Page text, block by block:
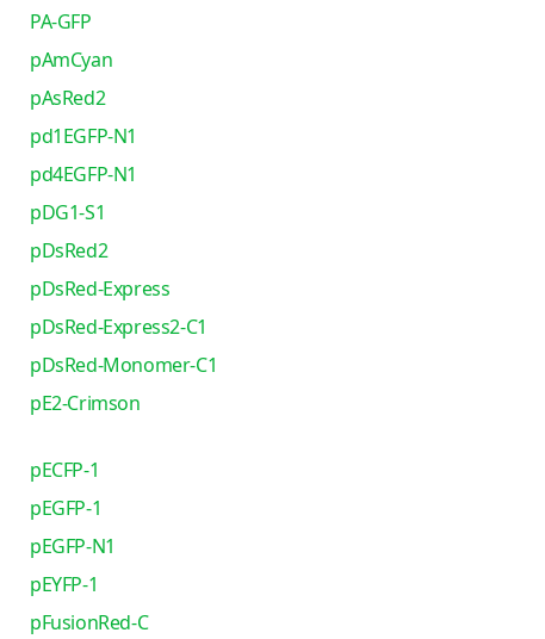
PA-GFP
pAmCyan
pAsRed2
pd1EGFP-N1
pd4EGFP-N1
pDG1-S1
pDsRed2
pDsRed-Express
pDsRed-Express2-C1
pDsRed-Monomer-C1
pE2-Crimson
pECFP-1
pEGFP-1
pEGFP-N1
pEYFP-1
pFusionRed-C